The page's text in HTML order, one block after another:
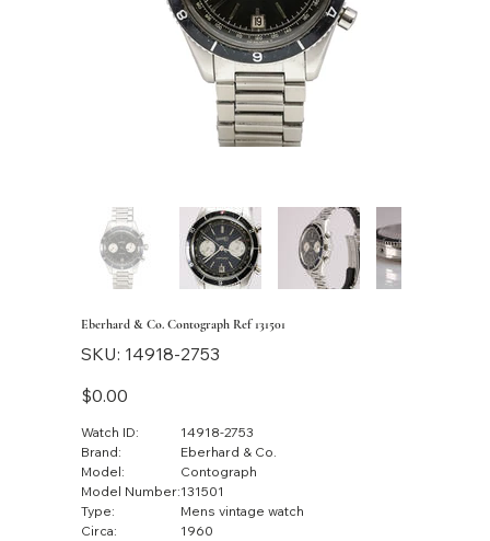
Eberhard & Co. Contograph Ref 131501
SKU:
SKU
14918-
14918-2753
Price
$0.00
Watch ID:
14918-2753
Brand:
Eberhard & Co.
Model:
Contograph
Model Number:131501
Type:
Mens vintage watch
Circa:
1960